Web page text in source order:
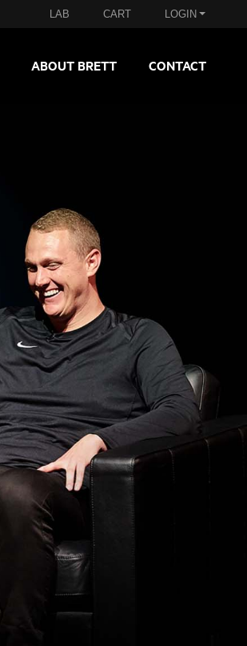
LAB CART LOGIN
ABOUT BRETT CONTACT